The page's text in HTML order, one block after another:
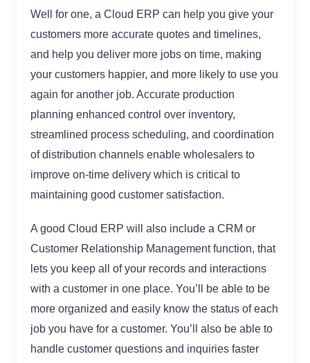
Well for one, a Cloud ERP can help you give your
customers more accurate quotes and timelines,
and help you deliver more jobs on time, making
your customers happier, and more likely to use you
again for another job. Accurate production
planning enhanced control over inventory,
streamlined process scheduling, and coordination
of distribution channels enable wholesalers to
improve on-time delivery which is critical to
maintaining good customer satisfaction.
A good Cloud ERP will also include a CRM or
Customer Relationship Management function, that
lets you keep all of your records and interactions
with a customer in one place. You’ll be able to be
more organized and easily know the status of each
job you have for a customer. You’ll also be able to
handle customer questions and inquiries faster